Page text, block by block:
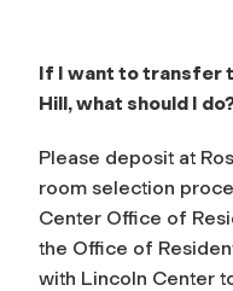
If I want to transfer
Hill, what should I
Please deposit at
room selection
Center Office of
the Office of
with Lincoln Center